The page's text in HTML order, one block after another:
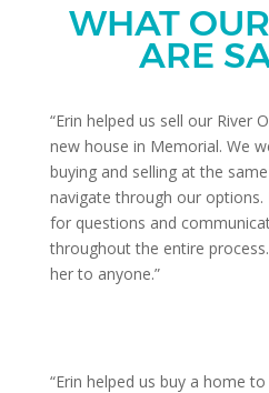
WHAT
ARE
“Erin helped us sell our River
new house in Memorial. We
buying and selling at the
navigate through our options.
for questions and
throughout the entire
her to anyone.”
“Erin helped us buy a home